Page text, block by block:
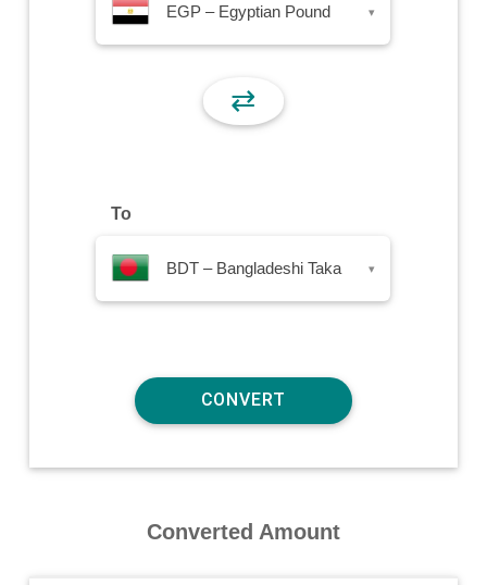
EGP – Egyptian Pound ▾
⇄
To
BDT – Bangladeshi Taka ▾
Converted Amount